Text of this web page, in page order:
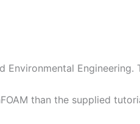
Engineering.
than the supplied